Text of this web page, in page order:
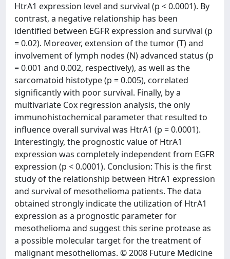
HtrA1 expression level and survival (p < 0.0001). By
contrast, a negative relationship has been
identified between EGFR expression and survival (p
= 0.02). Moreover, extension of the tumor (T) and
involvement of lymph nodes (N) advanced status (p
= 0.001 and 0.002, respectively), as well as the
sarcomatoid histotype (p = 0.005), correlated
significantly with poor survival. Finally, by a
multivariate Cox regression analysis, the only
immunohistochemical parameter that resulted to
influence overall survival was HtrA1 (p = 0.0001).
Interestingly, the prognostic value of HtrA1
expression was completely independent from EGFR
expression (p < 0.0001). Conclusion: This is the first
study of the relationship between HtrA1 expression
and survival of mesothelioma patients. The data
obtained strongly indicate the utilization of HtrA1
expression as a prognostic parameter for
mesothelioma and suggest this serine protease as
a possible molecular target for the treatment of
malignant mesotheliomas. © 2008 Future Medicine